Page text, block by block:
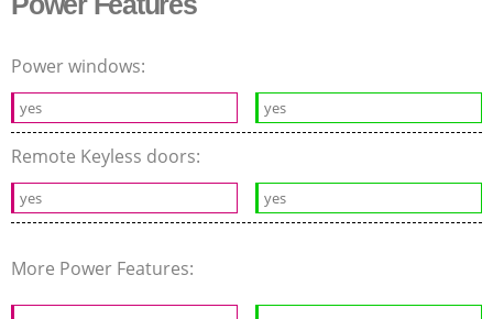
Power windows:
yes yes
Remote Keyless doors:
yes yes
More Power Features: